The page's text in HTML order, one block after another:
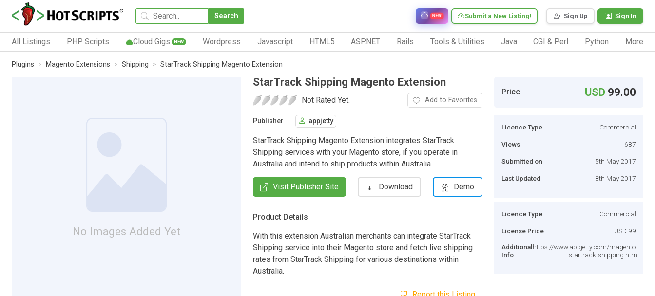
Search Sign Up Sign In
Submit a New Listing!
NEW
All Listings PHP Scripts Cloud Gigs NEW Wordpress Javascript HTML5 ASP.NET Rails Tools & Utilities Java CGI & Perl Python More
Plugins Magento Extensions Shipping StarTrack Shipping Magento Extension
No Images Added Yet
StarTrack Shipping Magento Extension
Not Rated Yet. Add to Favorites
Publisher appjetty
StarTrack Shipping Magento Extension integrates StarTrack
Shipping services with your Magento store, if you operate in
Australia and intend to ship products within Australia.
Visit Publisher Site Download Demo
Product Details
With this extension Australian merchants can integrate StarTrack
Shipping service into their Magento store and fetch live shipping
rates from StarTrack Shipping for various destinations within
Australia.
Price USD 99.00
Licence Type Commercial
Views 687
Submitted on 5th May 2017
Last Updated 8th May 2017
Licence Type Commercial
License Price USD 99
Additional
Info
https://www.appjetty.com/magento-
startrack-shipping.htm